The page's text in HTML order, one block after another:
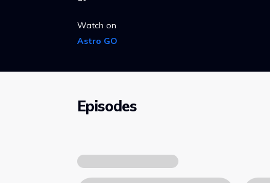
Watch on
Astro GO
Episodes